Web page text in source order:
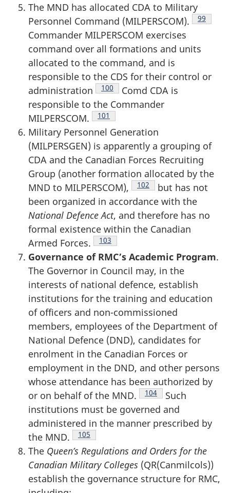
The MND has allocated CDA to Military
Personnel Command (MILPERSCOM).
Footnote
99
Commander MILPERSCOM exercises
command over all formations and units
allocated to the command, and is
responsible to the CDS for their control or
administration
Footnote
100
Comd CDA is
responsible to the Commander
MILPERSCOM.
Footnote
101
Military Personnel Generation
(MILPERSGEN) is apparently a grouping of
CDA and the Canadian Forces Recruiting
Group (another formation allocated by the
MND to MILPERSCOM),
Footnote
102
but has not
been organized in accordance with the
National Defence Act, and therefore has no
formal existence within the Canadian
Armed Forces.
Footnote
103
Governance of RMC’s Academic Program.
The Governor in Council may, in the
interests of national defence, establish
institutions for the training and education
of officers and non-commissioned
members, employees of the Department of
National Defence (DND), candidates for
enrolment in the Canadian Forces or
employment in the DND, and other persons
whose attendance has been authorized by
or on behalf of the MND.
Footnote
104
Such
institutions must be governed and
administered in the manner prescribed by
the MND.
Footnote
105
The Queen’s Regulations and Orders for the
Canadian Military Colleges (QR(Canmilcols))
establish the governance structure for RMC,